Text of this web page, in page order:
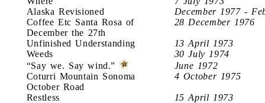
Alaska Revisioned
December 1977 -
Coffee Etc Santa Rosa of
December the 27th
28 December 1976
Unfinished Understanding
13 April 1973
Weeds
30 July 1974
“Say we. Say wind.”
June 1972
Coturri Mountain Sonoma
October Road
4 October 1975
Restless 15 April 1973